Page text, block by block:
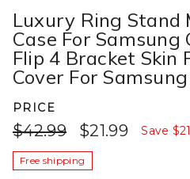
Luxury Ring Stand
Case For Samsung
Flip 4 Bracket Skin
Cover For
PRICE
$42.99 $21.99 Save
Free shipping